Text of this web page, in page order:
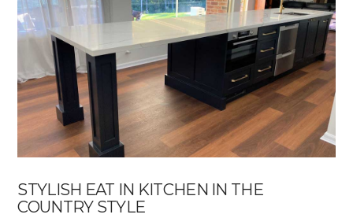
VIEW POST
STYLISH EAT IN KITCHEN IN THE
COUNTRY STYLE